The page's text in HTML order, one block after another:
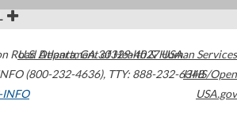
Road Atlanta,GA30329-4027USA
(800-232-4636), TTY: 888-232-6348
INFO
U.S. Department of Health & Human Services
HHS/Open
USA.gov